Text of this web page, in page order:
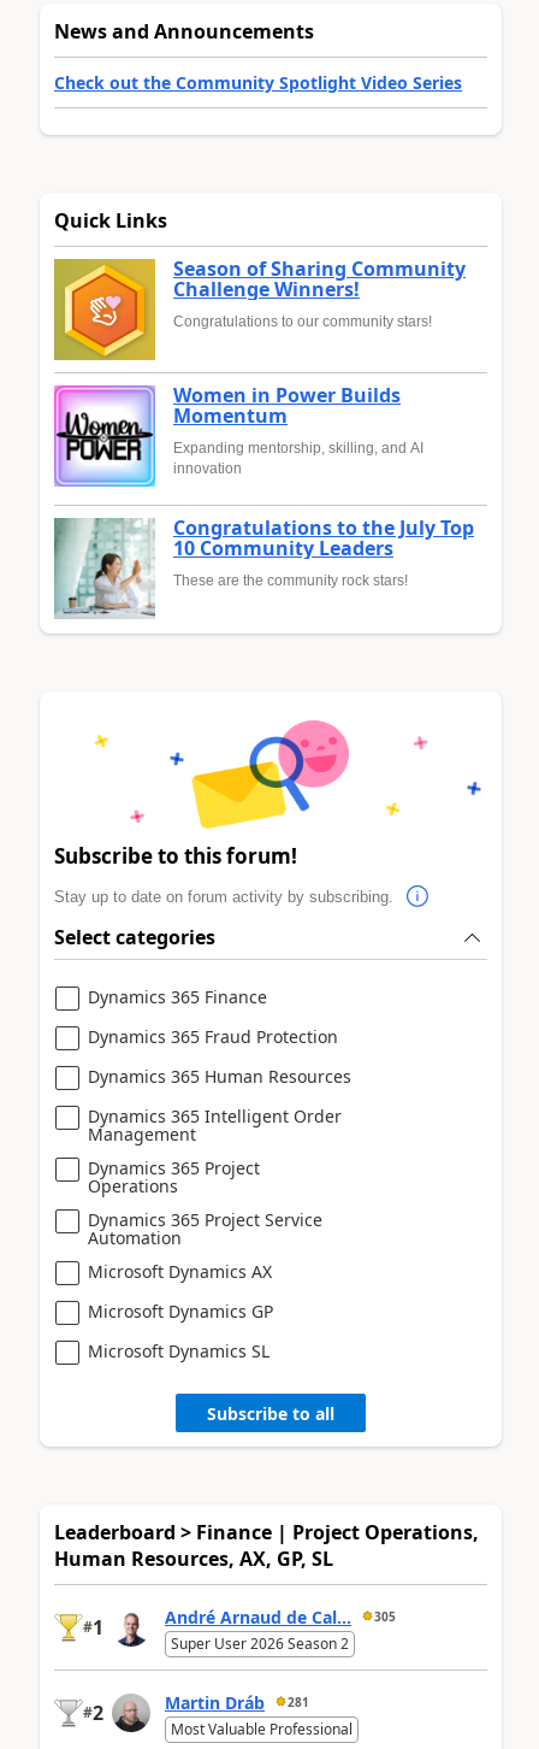
News and Announcements
Check out the Community Spotlight Video Series
Quick Links
Season of Sharing Community
Challenge Winners!
Congratulations to our community stars!
Women in Power Builds
Momentum
Expanding mentorship, skilling, and AI
innovation
Congratulations to the July Top
10 Community Leaders
These are the community rock stars!
Subscribe to this forum!
Stay up to date on forum activity by subscribing.
Select categories
Dynamics 365 Finance
Dynamics 365 Fraud Protection
Dynamics 365 Human Resources
Dynamics 365 Intelligent Order
Management
Dynamics 365 Project
Operations
Dynamics 365 Project Service
Automation
Microsoft Dynamics AX
Microsoft Dynamics GP
Microsoft Dynamics SL
Subscribe to all
Leaderboard > Finance | Project Operations,
Human Resources, AX, GP, SL
#1 André Arnaud de Cal... 305
Super User 2026 Season 2
#2 Martin Dráb 281
Most Valuable Professional